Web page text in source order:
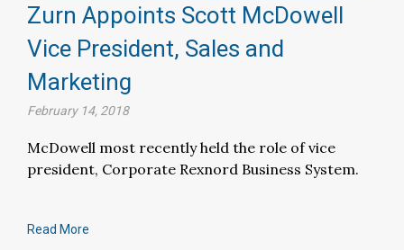
Zurn Appoints Scott McDowell
Vice President, Sales and
Marketing
February 14, 2018
McDowell most recently held the role of vice
president, Corporate Rexnord Business System.
Read More